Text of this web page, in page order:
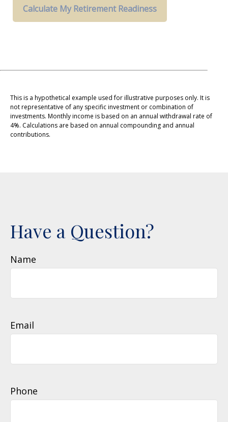
Calculate My Retirement Readiness
This is a hypothetical example used for illustrative purposes only. It is
not representative of any specific investment or combination of
investments. Monthly income is based on an annual withdrawal rate of
4%. Calculations are based on annual compounding and annual
contributions.
Have a Question?
Name
Email
Phone